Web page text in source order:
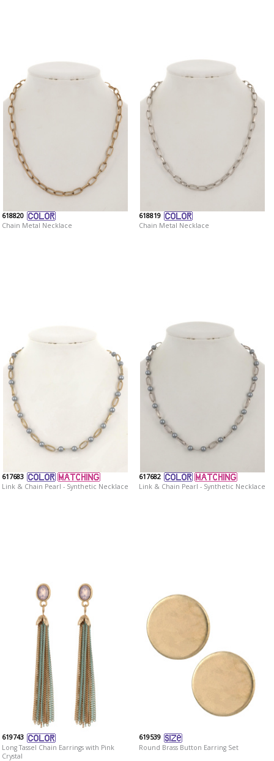
618820
Chain Metal Necklace
618819
Chain Metal Necklace
617683
Link & Chain Pearl - Synthetic Necklace
617682
Link & Chain Pearl - Synthetic Necklace
619743
Long Tassel Chain Earrings with Pink
Crystal
619539
Round Brass Button Earring Set